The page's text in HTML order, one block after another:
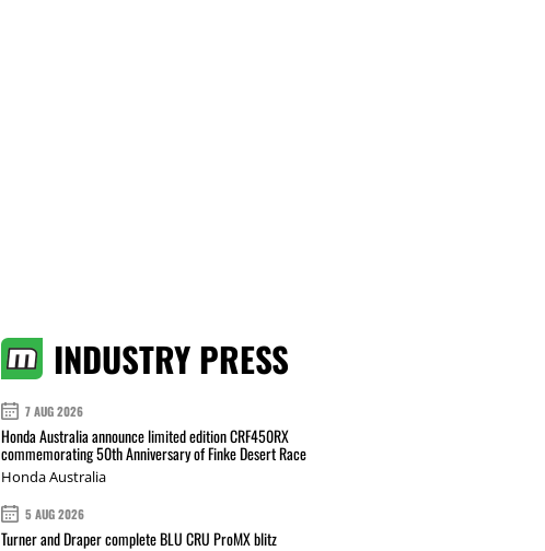
INDUSTRY PRESS
7 AUG 2026
Honda Australia announce limited edition CRF450RX
commemorating 50th Anniversary of Finke Desert Race
Honda Australia
5 AUG 2026
Turner and Draper complete BLU CRU ProMX blitz